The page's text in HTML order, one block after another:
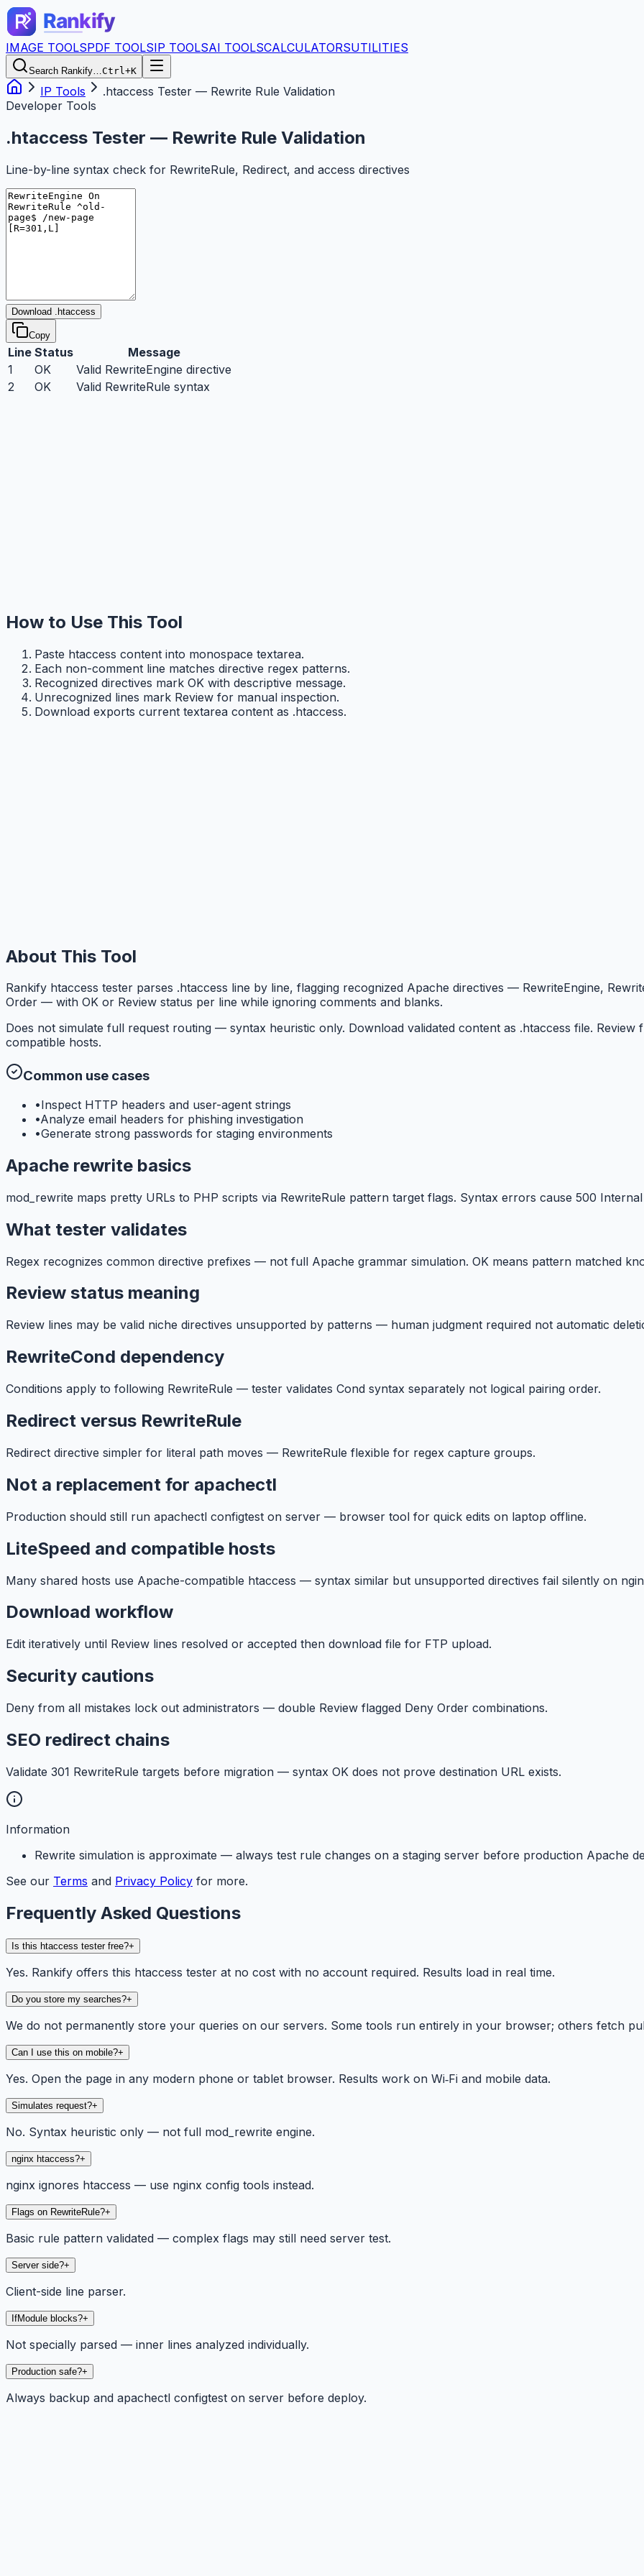
IMAGE TOOLSPDF TOOLSIP TOOLSAI TOOLSCALCULATORSUTILITIES
Search Rankify…Ctrl+K
IP Tools
.htaccess Tester — Rewrite Rule Validation
Developer Tools
.htaccess Tester — Rewrite Rule Validation
Line-by-line syntax check for RewriteRule, Redirect, and access directives
Download .htaccess
Copy
Line Status
Message
1
OK
Valid RewriteEngine directive
2
OK Valid RewriteRule syntax
How to Use This Tool
Paste htaccess content into monospace textarea.
Each non-comment line matches directive regex patterns.
Recognized directives mark OK with descriptive message.
Unrecognized lines mark Review for manual inspection.
Download exports current textarea content as .htaccess.
About This Tool
Rankify htaccess tester parses .htaccess line by line, flagging recognized Apache directives — RewriteEngine,
Order — with OK or Review status per line while ignoring comments and blanks.
Does not simulate full request routing — syntax heuristic only. Download validated content as .htaccess file.
compatible hosts.
Common use cases
•Inspect HTTP headers and user-agent strings
•Analyze email headers for phishing investigation
•Generate strong passwords for staging environments
Apache rewrite basics
mod_rewrite maps pretty URLs to PHP scripts via RewriteRule pattern target flags. Syntax errors cause 500
What tester validates
Regex recognizes common directive prefixes — not full Apache grammar simulation. OK means pattern matched
Review status meaning
Review lines may be valid niche directives unsupported by patterns — human judgment required not automatic
RewriteCond dependency
Conditions apply to following RewriteRule — tester validates Cond syntax separately not logical pairing order.
Redirect versus RewriteRule
Redirect directive simpler for literal path moves — RewriteRule flexible for regex capture groups.
Not a replacement for apachectl
Production should still run apachectl configtest on server — browser tool for quick edits on laptop offline.
LiteSpeed and compatible hosts
Many shared hosts use Apache-compatible htaccess — syntax similar but unsupported directives fail silently on
Download workflow
Edit iteratively until Review lines resolved or accepted then download file for FTP upload.
Security cautions
Deny from all mistakes lock out administrators — double Review flagged Deny Order combinations.
SEO redirect chains
Validate 301 RewriteRule targets before migration — syntax OK does not prove destination URL exists.
Information
Rewrite simulation is approximate — always test rule changes on a staging server before production Apache
See our Terms and Privacy Policy for more.
Frequently Asked Questions
Is this htaccess tester free?+
Yes. Rankify offers this htaccess tester at no cost with no account required. Results load in real time.
Do you store my searches?+
We do not permanently store your queries on our servers. Some tools run entirely in your browser; others fetch
Can I use this on mobile?+
Yes. Open the page in any modern phone or tablet browser. Results work on Wi‑Fi and mobile data.
Simulates request?+
No. Syntax heuristic only — not full mod_rewrite engine.
nginx htaccess?+
nginx ignores htaccess — use nginx config tools instead.
Flags on RewriteRule?+
Basic rule pattern validated — complex flags may still need server test.
Server side?+
Client-side line parser.
IfModule blocks?+
Not specially parsed — inner lines analyzed individually.
Production safe?+
Always backup and apachectl configtest on server before deploy.